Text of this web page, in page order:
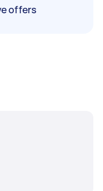
offers